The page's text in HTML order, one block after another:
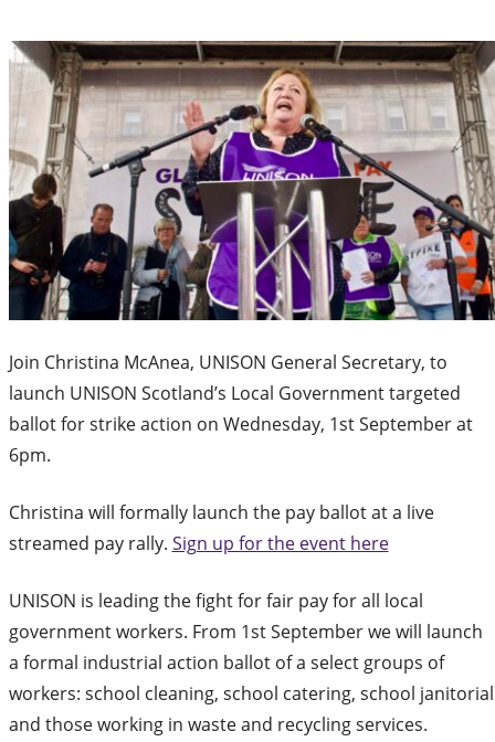
Join Christina McAnea, UNISON General Secretary, to
launch UNISON Scotland’s Local Government targeted
ballot for strike action on Wednesday, 1st September at
6pm.
Christina will formally launch the pay ballot at a live
streamed pay rally. Sign up for the event here
UNISON is leading the fight for fair pay for all local
government workers. From 1st September we will launch
a formal industrial action ballot of a select groups of
workers: school cleaning, school catering, school janitorial
and those working in waste and recycling services.